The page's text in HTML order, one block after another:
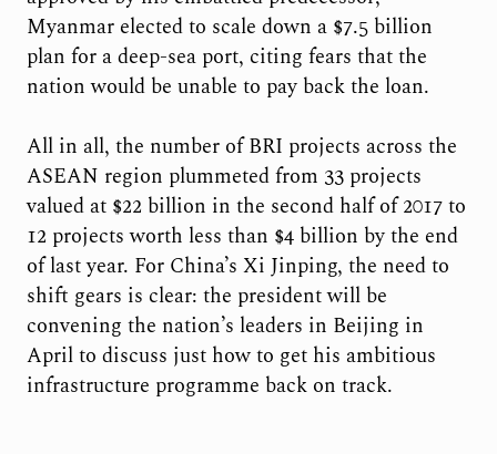
Myanmar elected to scale down a $7.5 billion
plan for a deep-sea port, citing fears that the
nation would be unable to pay back the loan.
All in all, the number of BRI projects across the
ASEAN region plummeted from 33 projects
valued at $22 billion in the second half of 2017 to
12 projects worth less than $4 billion by the end
of last year. For China’s Xi Jinping, the need to
shift gears is clear: the president will be
convening the nation’s leaders in Beijing in
April to discuss just how to get his ambitious
infrastructure programme back on track.